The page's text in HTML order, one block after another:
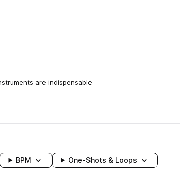
are indispensable
BPM One-Shots & Loops